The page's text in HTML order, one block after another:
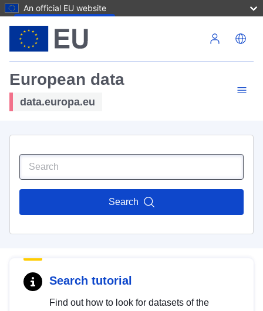
An official EU website
European data
data.europa.eu
Search
Search tutorial
Find out how to look for datasets of the